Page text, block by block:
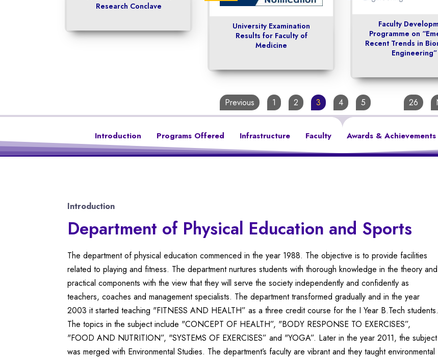
Research Conclave
University Examination
Results for Faculty of
Medicine
Faculty
Programme on
Recent Trends in
Engineering”
Previous 1 2 3 4 5 26
Introduction Programs Offered Infrastructure Faculty Awards & Achievements
Introduction
Department of Physical Education and Sports
The department of physical education commenced in the year 1988. The objective is to provide facilities
related to playing and fitness. The department nurtures students with thorough knowledge in the theory and
practical components with the view that they will serve the society independently and confidently as
teachers, coaches and management specialists. The department transformed gradually and in the year
2003 it started teaching "FITNESS AND HEALTH” as a three credit course for the I Year B.Tech students.
The topics in the subject include "CONCEPT OF HEALTH”, "BODY RESPONSE TO EXERCISES”,
"FOOD AND NUTRITION”, "SYSTEMS OF EXERCISES” and "YOGA”. Later in the year 2011, the subject
was merged with Environmental Studies. The department’s faculty are vibrant and they taught environmental